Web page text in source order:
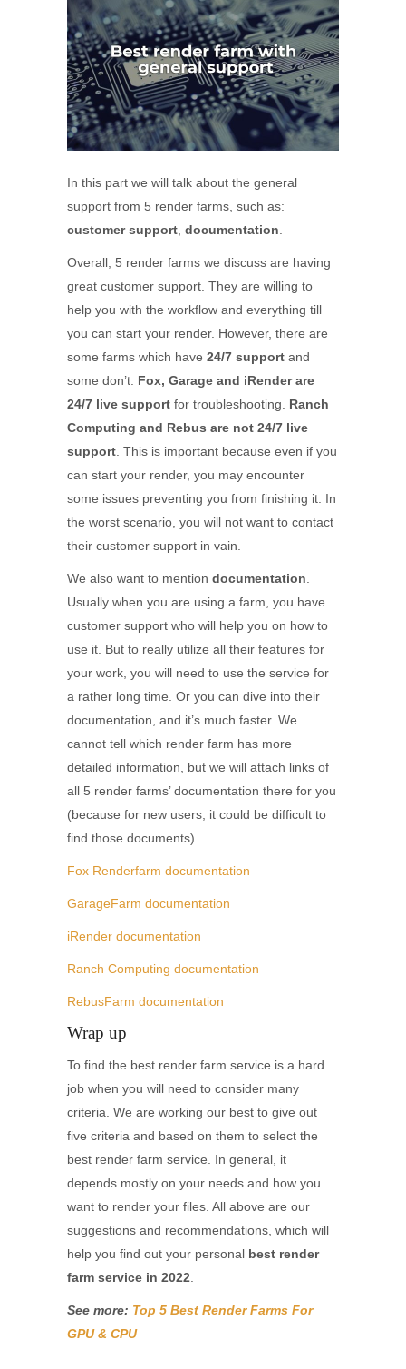
In this part we will talk about the general
support from 5 render farms, such as:
customer support documentation
Overall, 5 render farms we discuss are having
great customer support. They are willing to
help you with the workflow and everything till
you can start your render. However, there are
some farms which have 24/7 support and
some don’t. Fox, Garage and iRender are
24/7 live support for troubleshooting. Ranch
Computing and Rebus are not 24/7 live
support . This is important because even if you
can start your render, you may encounter
some issues preventing you from finishing it. In
the worst scenario, you will not want to contact
their customer support in vain.
We also want to mention documentation
Usually when you are using a farm, you have
customer support who will help you on how to
use it. But to really utilize all their features for
your work, you will need to use the service for
a rather long time. Or you can dive into their
documentation, and it’s much faster. We
cannot tell which render farm has more
detailed information, but we will attach links of
all 5 render farms’ documentation there for you
(because for new users, it could be difficult to
find those documents).
Fox Renderfarm documentation
GarageFarm documentation
iRender documentation
Ranch Computing documentation
RebusFarm documentation
Wrap up
To find the best render farm service is a hard
job when you will need to consider many
criteria. We are working our best to give out
five criteria and based on them to select the
best render farm service. In general, it
depends mostly on your needs and how you
want to render your files. All above are our
suggestions and recommendations, which will
help you find out your personal best render
farm service in 2022
See more: Top 5 Best Render Farms For
GPU & CPU